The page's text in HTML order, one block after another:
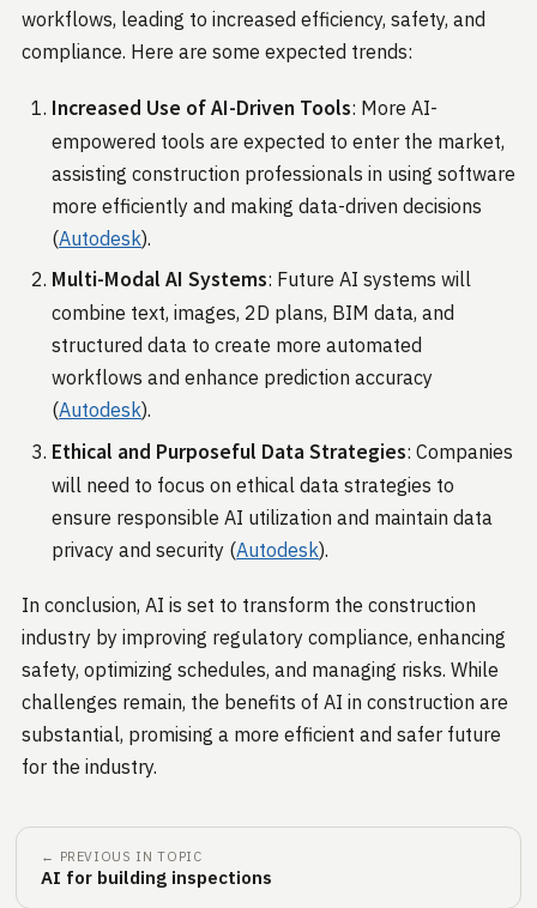
workflows, leading to increased efficiency, safety, and
compliance. Here are some expected trends:
Increased Use of AI-Driven Tools: More AI-
empowered tools are expected to enter the market,
assisting construction professionals in using software
more efficiently and making data-driven decisions​
(Autodesk)​.
Multi-Modal AI Systems: Future AI systems will
combine text, images, 2D plans, BIM data, and
structured data to create more automated
workflows and enhance prediction accuracy​
(Autodesk)​.
Ethical and Purposeful Data Strategies: Companies
will need to focus on ethical data strategies to
ensure responsible AI utilization and maintain data
privacy and security​ (Autodesk)​.
In conclusion, AI is set to transform the construction
industry by improving regulatory compliance, enhancing
safety, optimizing schedules, and managing risks. While
challenges remain, the benefits of AI in construction are
substantial, promising a more efficient and safer future
for the industry.
← PREVIOUS IN TOPIC
AI for building inspections